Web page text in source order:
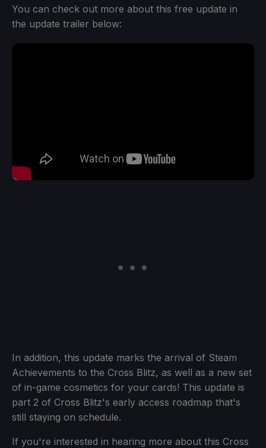
You can check out more about this free update in
the update trailer below:
In addition, this update marks the arrival of Steam
Achievements to the Cross Blitz, as well as a new set
of in-game cosmetics for your cards! This update is
part 2 of Cross Blitz's early access roadmap that's
still staying on schedule.
If you're interested in hearing more about this Cross